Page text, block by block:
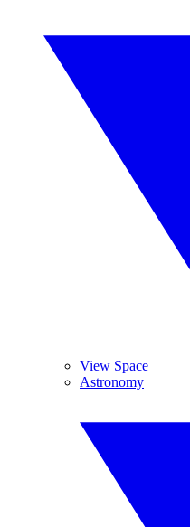
View Space
Astronomy